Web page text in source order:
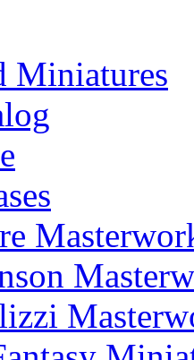
Miniatures